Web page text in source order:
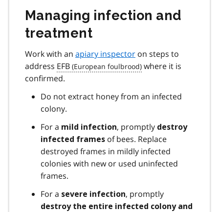
Managing infection and
treatment
Work with an apiary inspector on steps to
address EFB
where it is
confirmed.
Do not extract honey from an infected
colony.
For a mild infection, promptly destroy
infected frames of bees. Replace
destroyed frames in mildly infected
colonies with new or used uninfected
frames.
For a severe infection, promptly
destroy the entire infected colony and